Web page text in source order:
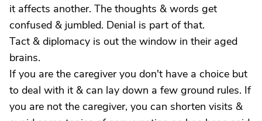
it affects another. The thoughts & words get
confused & jumbled. Denial is part of that.
Tact & diplomacy is out the window in their aged
brains.
If you are the caregiver you don't have a choice but
to deal with it & can lay down a few ground rules. If
you are not the caregiver, you can shorten visits &